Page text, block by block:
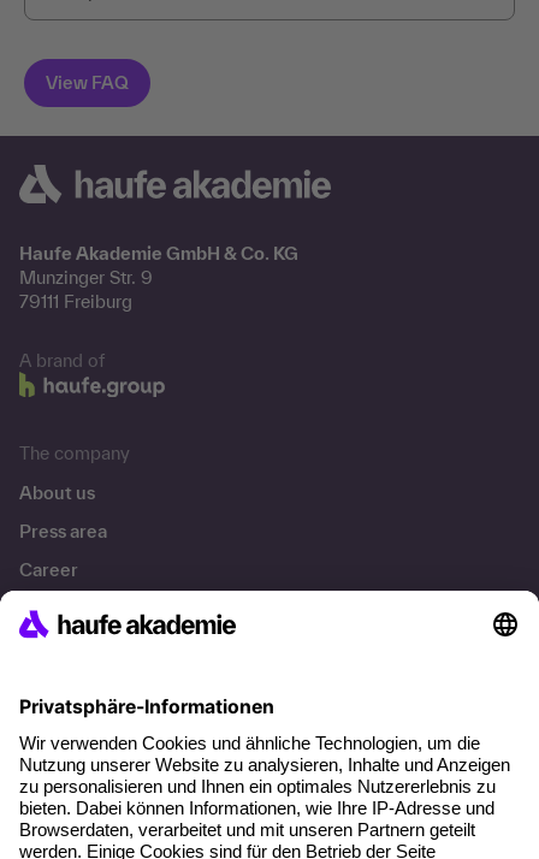
Haufe Akademie GmbH & Co. KG
Munzinger Str. 9
79111 Freiburg
A brand of
The company
About us
Press area
Career
References
About our offer
Planning security
Free seminar places